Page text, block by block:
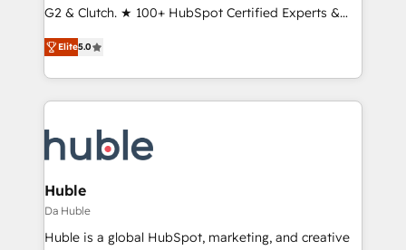
G2 & Clutch. ★ 100+ HubSpot Certified Experts &
Trainers across the team ★ 1,500+ implementations
across five continents ★ AI-First, RevOps-led,
Onboarding obsessed ★ Company of the Year
2024/25 INSIDEA helps growing companies turn
team, migrate your data, and build AI-powered
workflows that drive adoption from week one, in
your time zone. What we do ➤ Onboarding: Live in
weeks, with workflows built around your business,
not a template. ➤ Migration: Move from any legacy
Elite5.0
Huble
Da Huble
Huble is a global HubSpot, marketing, and creative